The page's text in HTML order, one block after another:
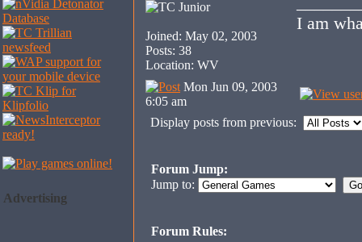
Advertising
Joined: May 02, 2003
Posts: 38
Location: WV
I am
Mon Jun 09, 2003
6:05 am
Display posts from previous:
Forum Jump:
Jump to:
Forum Rules: